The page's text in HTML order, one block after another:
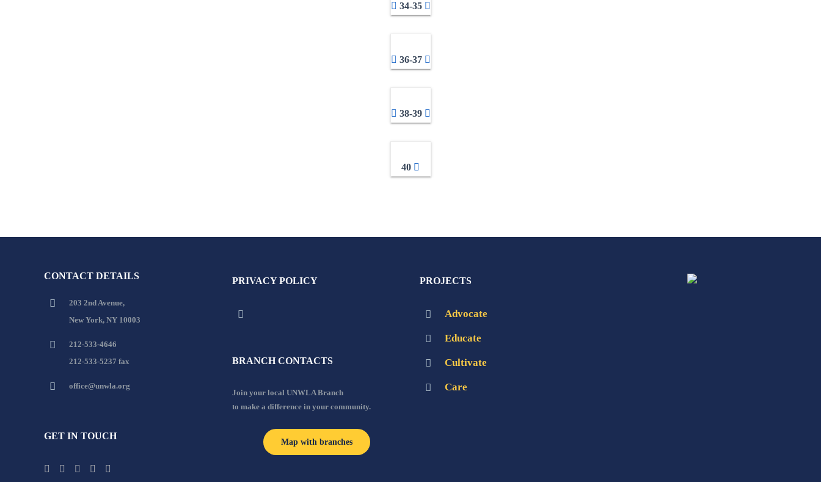
34-35
36-37
38-39
40
CONTACT DETAILS
203 2nd Avenue,
New York, NY 10003
212-533-4646
212-533-5237 fax
office@unwla.org
GET IN TOUCH
PRIVACY POLICY
BRANCH CONTACTS
Join your local UNWLA Branch
to make a difference in your community.
Map with branches
PROJECTS
Advocate
Educate
Cultivate
Care